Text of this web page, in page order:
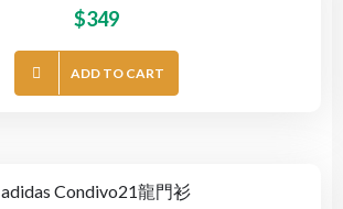
$349
ADD TO CART
adidas Condivo21龍門衫